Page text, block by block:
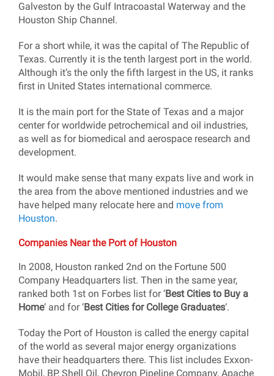
Galveston by the Gulf Intracoastal Waterway and the
Houston Ship Channel.
For a short while, it was the capital of The Republic of
Texas. Currently it is the tenth largest port in the world.
Although it’s the only the fifth largest in the US, it ranks
first in United States international commerce.
It is the main port for the State of Texas and a major
center for worldwide petrochemical and oil industries,
as well as for biomedical and aerospace research and
development.
It would make sense that many expats live and work in
the area from the above mentioned industries and we
have helped many relocate here and move from
Houston.
Companies Near the Port of Houston
In 2008, Houston ranked 2nd on the Fortune 500
Company Headquarters list. Then in the same year,
ranked both 1st on Forbes list for ‘Best Cities to Buy a
Home‘ and for ‘Best Cities for College Graduates‘.
Today the Port of Houston is called the energy capital
of the world as several major energy organizations
have their headquarters there. This list includes Exxon-
Mobil, BP, Shell Oil, Chevron Pipeline Company, Apache